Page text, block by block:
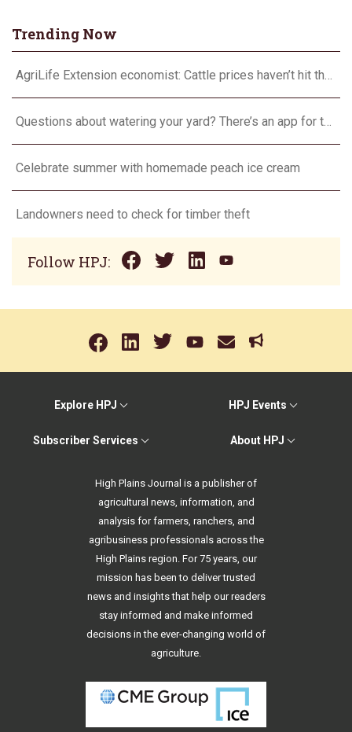
Trending Now
AgriLife Extension economist: Cattle prices haven’t hit the ceiling yet
Questions about watering your yard? There’s an app for that
Celebrate summer with homemade peach ice cream
Landowners need to check for timber theft
Follow HPJ:
Explore HPJ HPJ Events
Subscriber Services About HPJ
High Plains Journal is a publisher of
agricultural news, information, and
analysis for farmers, ranchers, and
agribusiness professionals across the
High Plains region. For 75 years, our
mission has been to deliver trusted
news and insights that help our readers
stay informed and make informed
decisions in the ever-changing world of
agriculture.